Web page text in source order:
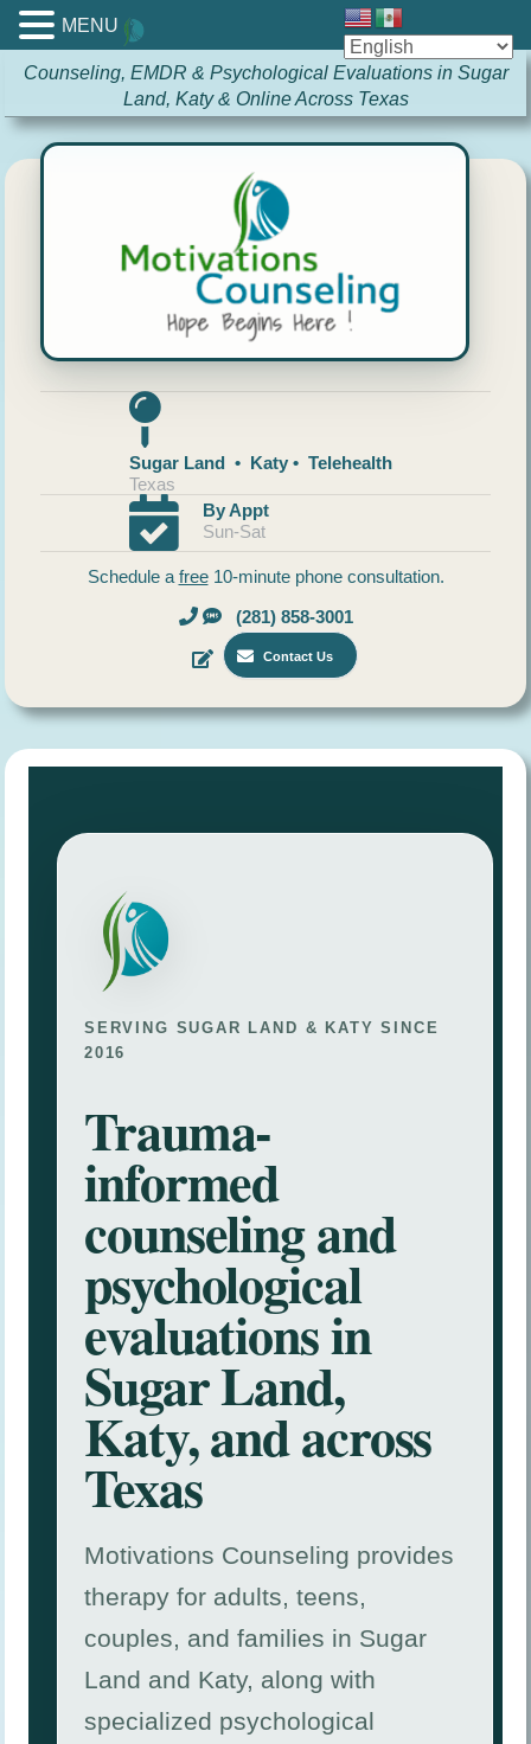
Counseling, EMDR & Psychological Evaluations in Sugar
Land, Katy & Online Across Texas
Sugar Land • Katy • Telehealth
Texas
By Appt
Sun-Sat
Schedule a free10-minute phone consultation.
(281) 858-3001
Contact Us
SERVING SUGAR LAND & KATY SINCE
2016
Trauma-
informed
counseling and
psychological
evaluations in
Sugar Land,
Katy, and across
Texas
Motivations Counseling provides
therapy for adults, teens,
couples, and families in Sugar
Land and Katy, along with
specialized psychological
MENU